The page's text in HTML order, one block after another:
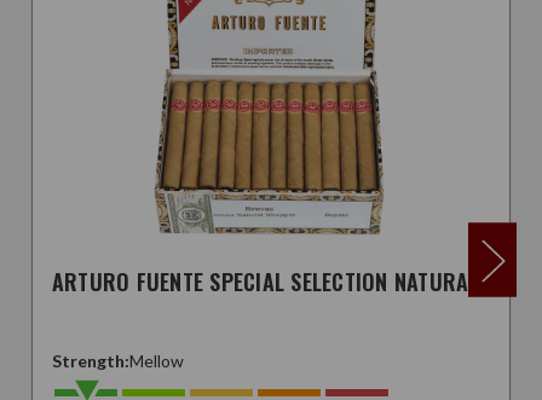
ARTURO FUENTE SPECIAL SELECTION NATURAL
Strength:Mellow